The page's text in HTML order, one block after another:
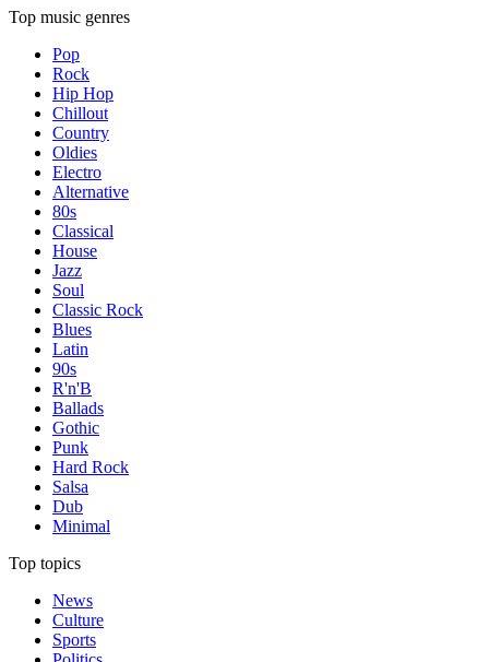
Top music genres
Pop
Rock
Hip Hop
Chillout
Country
Oldies
Electro
Alternative
80s
Classical
House
Jazz
Soul
Classic Rock
Blues
Latin
90s
R'n'B
Ballads
Gothic
Punk
Hard Rock
Salsa
Dub
Minimal
Top topics
News
Culture
Sports